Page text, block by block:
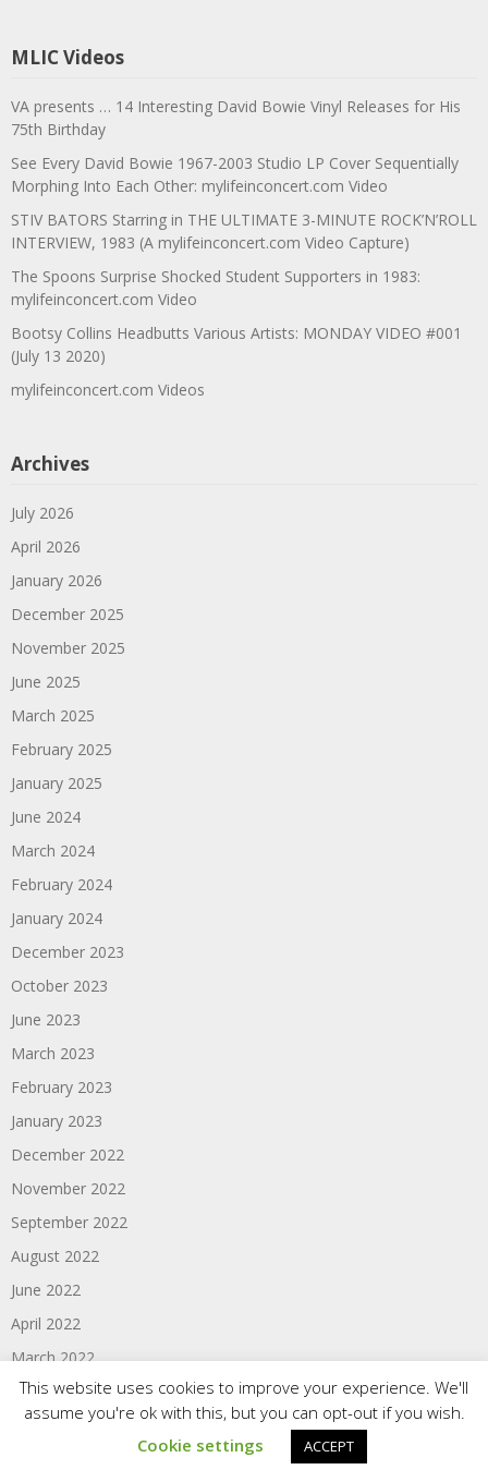
MLIC Videos
VA presents … 14 Interesting David Bowie Vinyl Releases for His
75th Birthday
See Every David Bowie 1967-2003 Studio LP Cover Sequentially
Morphing Into Each Other: mylifeinconcert.com Video
STIV BATORS Starring in THE ULTIMATE 3-MINUTE ROCK’N’ROLL
INTERVIEW, 1983 (A mylifeinconcert.com Video Capture)
The Spoons Surprise Shocked Student Supporters in 1983:
mylifeinconcert.com Video
Bootsy Collins Headbutts Various Artists: MONDAY VIDEO #001
(July 13 2020)
mylifeinconcert.com Videos
Archives
July 2026
April 2026
January 2026
December 2025
November 2025
June 2025
March 2025
February 2025
January 2025
June 2024
March 2024
February 2024
January 2024
December 2023
October 2023
June 2023
March 2023
February 2023
January 2023
December 2022
November 2022
September 2022
August 2022
June 2022
April 2022
March 2022
February 2022
January 2022
This website uses cookies to improve your experience. We'll
assume you're ok with this, but you can opt-out if you wish.
Cookie settings
ACCEPT